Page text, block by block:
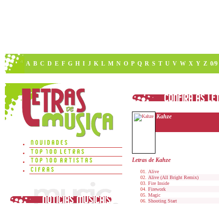
A B C D E F G H I J K L M N O P Q R S T U V W X Y Z 0/9
Kahze
Letras de Kahze
Alive
Alive (All Bright Remix)
Fire Inside
Firework
Magic
Shooting Start